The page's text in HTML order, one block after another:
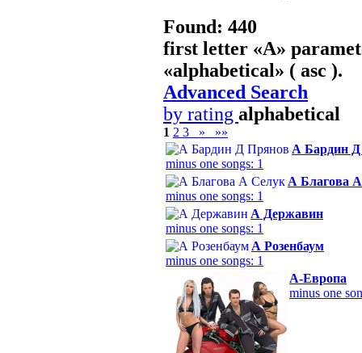
Found: 440
first letter «А»
«alphabetical» ( asc ).
Advanced Search
by rating alphabetical
1 2 3 »
»»
А Бардин
minus one songs: 1
А Благова
minus one songs: 1
А Державин
minus one songs: 1
А Розенбаум
minus one songs: 1
А-Европа
minus one